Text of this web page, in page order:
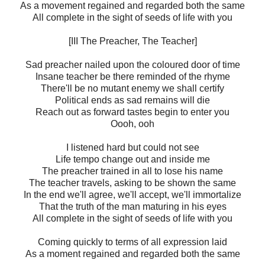
As a movement regained and regarded both the same
All complete in the sight of seeds of life with you
[III The Preacher, The Teacher]
Sad preacher nailed upon the coloured door of time
Insane teacher be there reminded of the rhyme
There'll be no mutant enemy we shall certify
Political ends as sad remains will die
Reach out as forward tastes begin to enter you
Oooh, ooh
I listened hard but could not see
Life tempo change out and inside me
The preacher trained in all to lose his name
The teacher travels, asking to be shown the same
In the end we'll agree, we'll accept, we'll immortalize
That the truth of the man maturing in his eyes
All complete in the sight of seeds of life with you
Coming quickly to terms of all expression laid
As a moment regained and regarded both the same